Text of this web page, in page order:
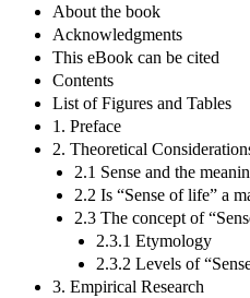
About the book
Acknowledgments
This eBook can be cited
Contents
List of Figures and Tables
1. Preface
2. Theoretical
2.1 Sense and the
2.2 Is “Sense of life” a
2.3 The concept of
2.3.1 Etymology
2.3.2 Levels of
3. Empirical Research